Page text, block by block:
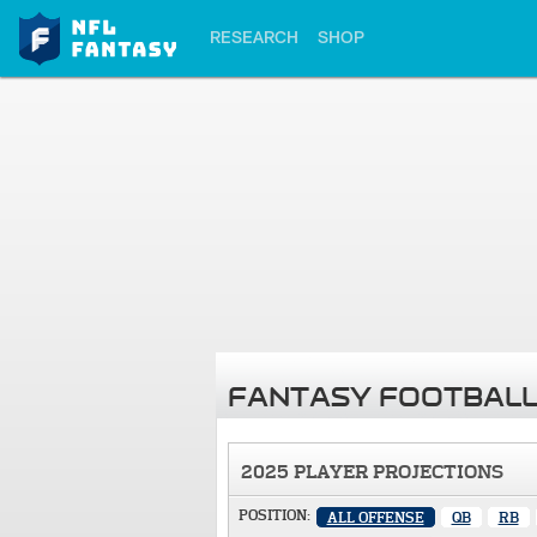
RESEARCH SHOP
FANTASY
2025 PLAYER PROJECTIONS
POSITION: ALL OFFENSE QB RB